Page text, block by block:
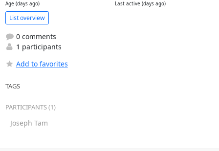
Age (days ago) Last active (days ago)
List overview
0 comments
1 participants
Add to favorites
TAGS
PARTICIPANTS (1)
Joseph Tam